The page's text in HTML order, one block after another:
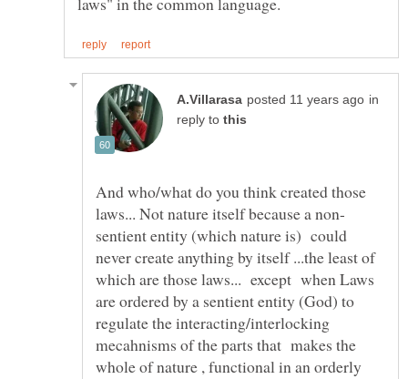
in
reply to
And who/what do you think created those
sentient entity (which nature is) could
never create anything by itself ...the least of
which are those laws... except when Laws
are ordered by a sentient entity (God) to
regulate the interacting/interlocking
mecahnisms of the parts that makes the
whole of nature , functional in an orderly